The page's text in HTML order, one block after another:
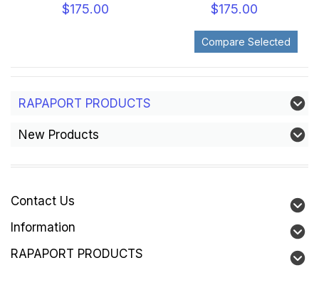
$175.00 $175.00
RAPAPORT PRODUCTS
New Products
Contact Us
Information
RAPAPORT PRODUCTS